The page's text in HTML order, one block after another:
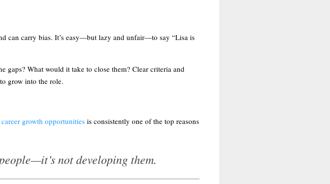
can carry bias. It’s easy—but lazy and unfair—to say “Lisa is
gaps? What would it take to close them? Clear criteria and
grow into the role.
growth opportunitiesis consistently one of the top reasons
not developing them.